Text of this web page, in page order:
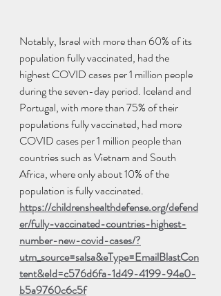
Notably, Israel with more than 60% of its
population fully vaccinated, had the
highest COVID cases per 1 million people
during the seven-day period. Iceland and
Portugal, with more than 75% of their
populations fully vaccinated, had more
COVID cases per 1 million people than
countries such as Vietnam and South
Africa, where only about 10% of the
population is fully vaccinated.
https://childrenshealthdefense.org/defend
er/fully-vaccinated-countries-highest-
number-new-covid-cases/?
utm_source=salsa&eType=EmailBlastCon
tent&eId=c576d6fa-1d49-4199-94e0-
b5a9760c6c5f